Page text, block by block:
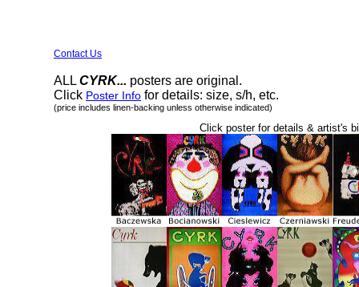
Contact Us
ALL CYRK... posters are original.
Click Poster Info for details: size, s/h, etc.
(price includes linen-backing unless otherwise indicated)
Click poster for details & artist's